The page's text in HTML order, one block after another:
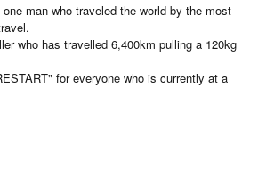
man who traveled the world by the most
who has travelled 6,400km pulling a 120kg
for everyone who is currently at a